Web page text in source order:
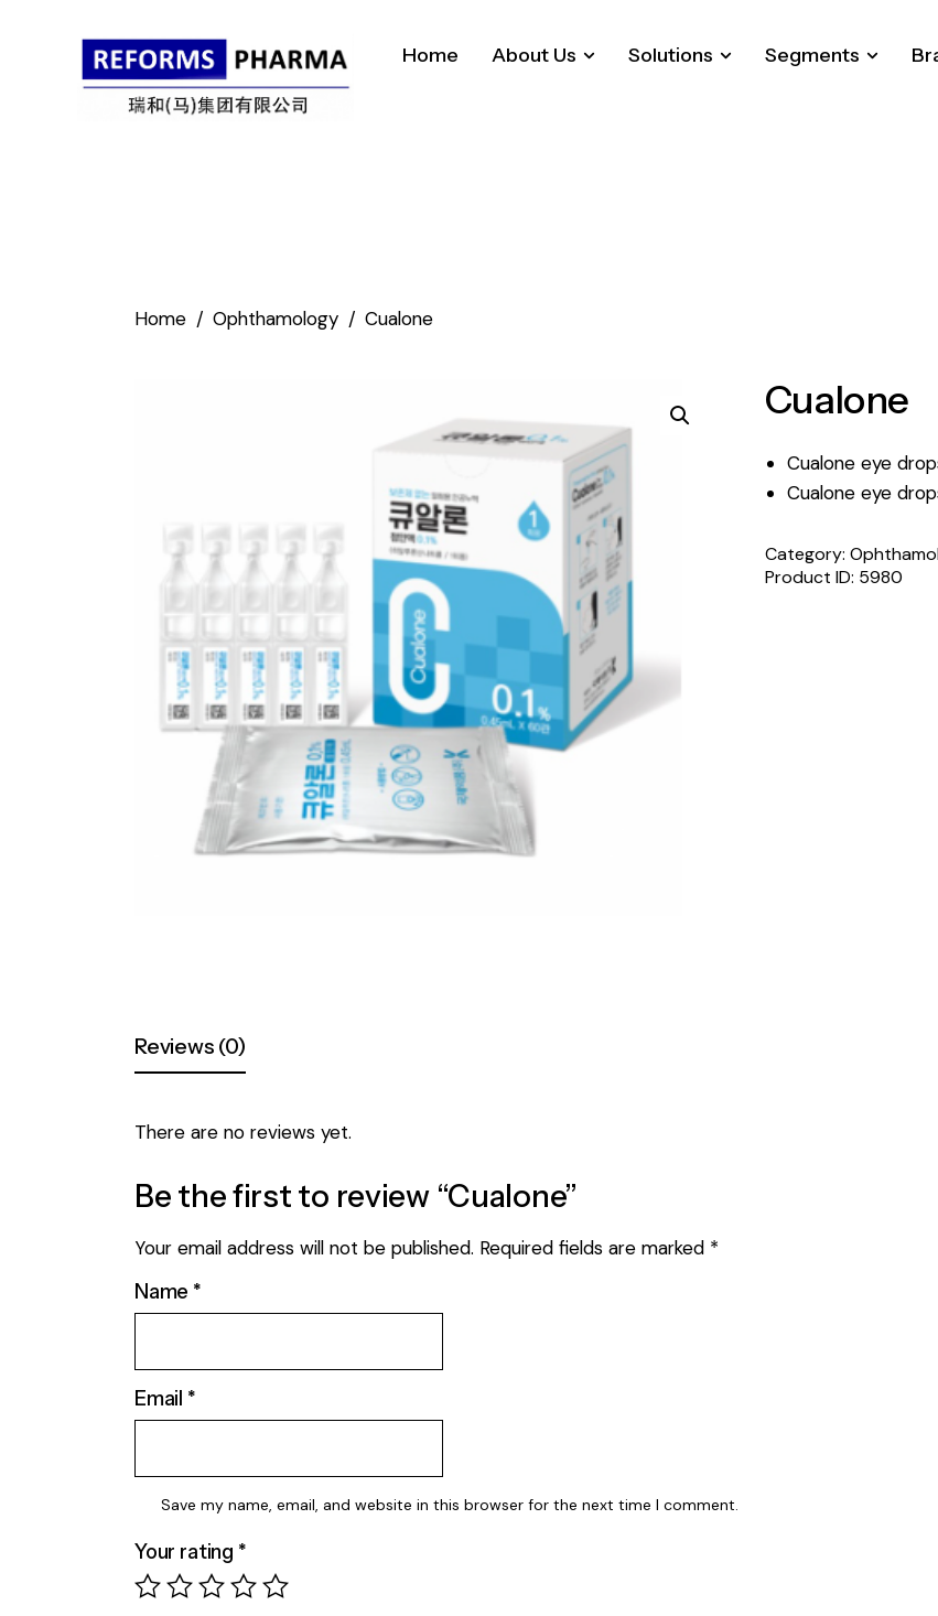
Home About Us Solutions Segments
Home Ophthamology Cualone
Cualone
Cualone eye
Cualone eye
Category:
Product ID: 5980
Reviews (0)
There are no reviews yet.
Be the first to review “Cualone”
Your email address will not be published. Required fields are marked *
Name *
Email *
Save my name, email, and website in this browser for the next time I comment.
Your rating *